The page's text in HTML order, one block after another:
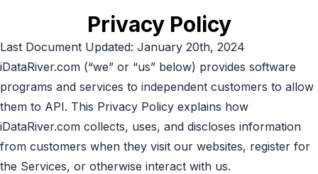
Privacy Policy
Last Document Updated: January 20th, 2024
iDataRiver.com (“we” or “us” below) provides software
programs and services to independent customers to allow
them to API. This Privacy Policy explains how
iDataRiver.com collects, uses, and discloses information
from customers when they visit our websites, register for
the Services, or otherwise interact with us.